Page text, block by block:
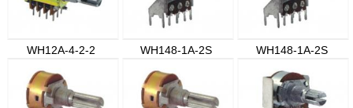
WH12A-4-2-2 WH148-1A-2S WH148-1A-2S